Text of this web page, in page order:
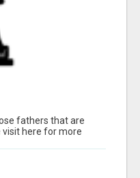
fathers that are
visit here for more